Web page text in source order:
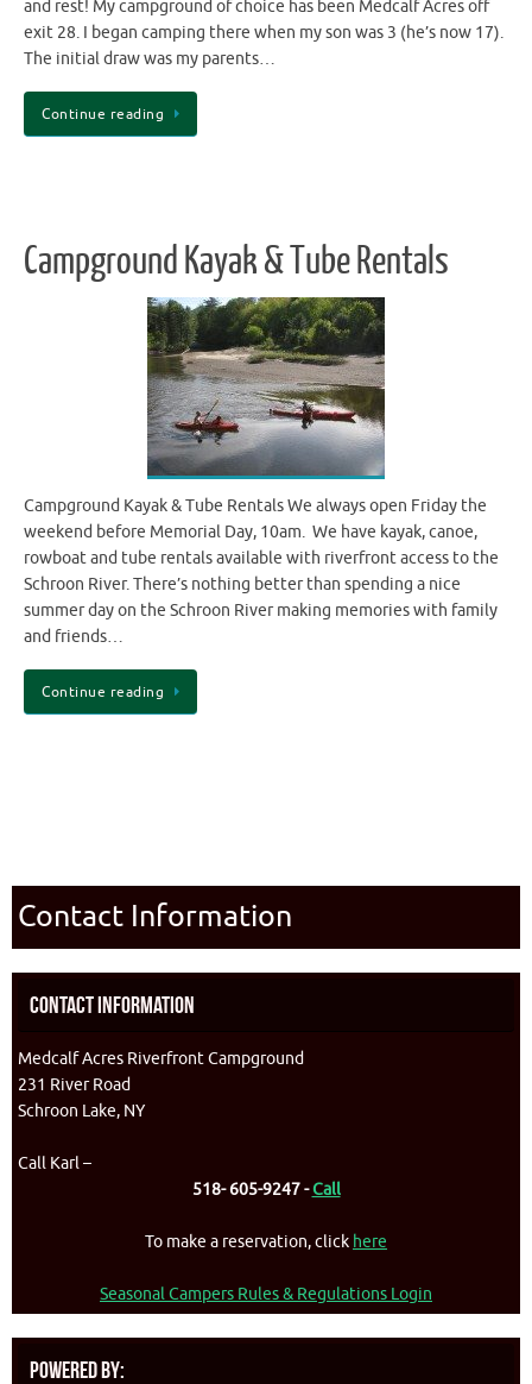
and rest! My campground of choice has been Medcalf Acres off
exit 28. I began camping there when my son was 3 (he’s now 17).
The initial draw was my parents…
Continue reading
Campground Kayak & Tube Rentals
Campground Kayak & Tube Rentals We always open Friday the
weekend before Memorial Day, 10am. We have kayak, canoe,
rowboat and tube rentals available with riverfront access to the
Schroon River. There’s nothing better than spending a nice
summer day on the Schroon River making memories with family
and friends…
Continue reading
Contact Information
Contact Information
Medcalf Acres Riverfront Campground
231 River Road
Schroon Lake, NY
Call Karl –
518- 605-9247 -Call
To make a reservation, click here
Seasonal Campers Rules & Regulations Login
Powered By: